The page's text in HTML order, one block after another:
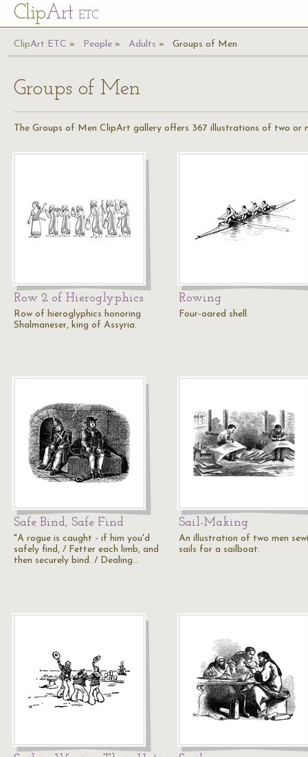
ClipArt ETC
ClipArt ETC People Adults Groups of Men
Groups of Men
The Groups of Men ClipArt gallery offers 367 illustrations of two or
Row 2 of Hieroglyphics
Row of hieroglyphics honoring
Shalmaneser, king of Assyria.
Rowing
Four-oared shell.
Safe Bind, Safe Find
"A rogue is caught - if him you'd
safely find, / Fetter each limb, and
then securely bind. / Dealing…
Sail-Making
An illustration of two men
sails for a sailboat.